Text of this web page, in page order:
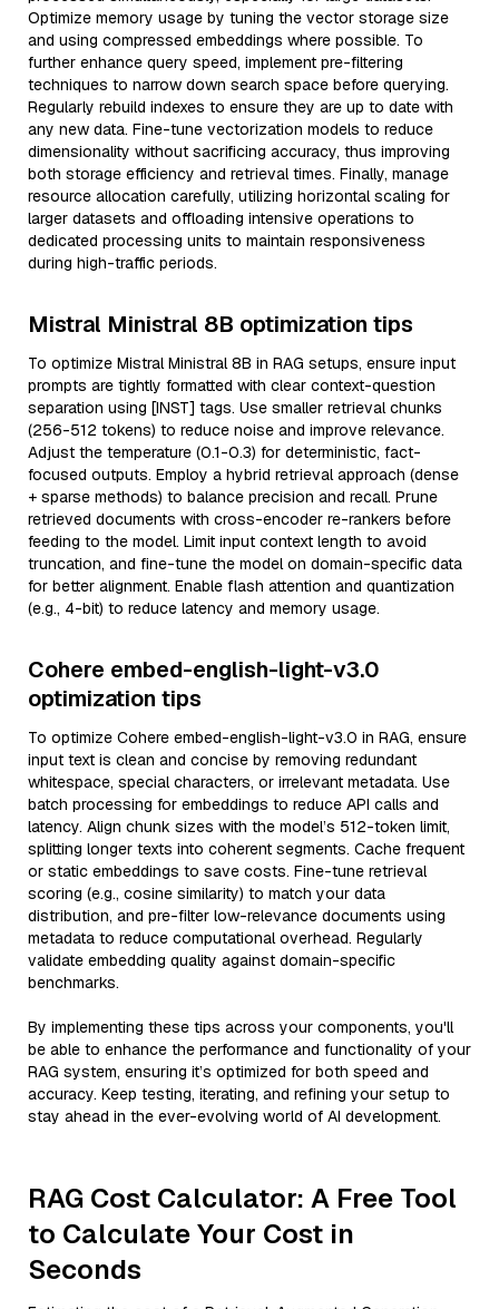
Optimize memory usage by tuning the vector storage size
and using compressed embeddings where possible. To
further enhance query speed, implement pre-filtering
techniques to narrow down search space before querying.
Regularly rebuild indexes to ensure they are up to date with
any new data. Fine-tune vectorization models to reduce
dimensionality without sacrificing accuracy, thus improving
both storage efficiency and retrieval times. Finally, manage
resource allocation carefully, utilizing horizontal scaling for
larger datasets and offloading intensive operations to
dedicated processing units to maintain responsiveness
during high-traffic periods.
Mistral Ministral 8B optimization tips
To optimize Mistral Ministral 8B in RAG setups, ensure input
prompts are tightly formatted with clear context-question
separation using [INST] tags. Use smaller retrieval chunks
(256-512 tokens) to reduce noise and improve relevance.
Adjust the temperature (0.1-0.3) for deterministic, fact-
focused outputs. Employ a hybrid retrieval approach (dense
+ sparse methods) to balance precision and recall. Prune
retrieved documents with cross-encoder re-rankers before
feeding to the model. Limit input context length to avoid
truncation, and fine-tune the model on domain-specific data
for better alignment. Enable flash attention and quantization
(e.g., 4-bit) to reduce latency and memory usage.
Cohere embed-english-light-v3.0
optimization tips
To optimize Cohere embed-english-light-v3.0 in RAG, ensure
input text is clean and concise by removing redundant
whitespace, special characters, or irrelevant metadata. Use
batch processing for embeddings to reduce API calls and
latency. Align chunk sizes with the model’s 512-token limit,
splitting longer texts into coherent segments. Cache frequent
or static embeddings to save costs. Fine-tune retrieval
scoring (e.g., cosine similarity) to match your data
distribution, and pre-filter low-relevance documents using
metadata to reduce computational overhead. Regularly
validate embedding quality against domain-specific
benchmarks.
By implementing these tips across your components, you'll
be able to enhance the performance and functionality of your
RAG system, ensuring it’s optimized for both speed and
accuracy. Keep testing, iterating, and refining your setup to
stay ahead in the ever-evolving world of AI development.
RAG Cost Calculator: A Free Tool
to Calculate Your Cost in
Seconds